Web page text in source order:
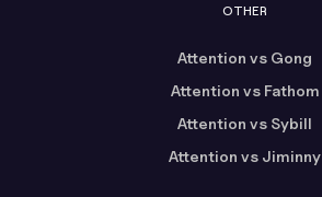
OTHER
Attention vs Gong
Attention vs Fathom
Attention vs Sybill
Attention vs Jiminny